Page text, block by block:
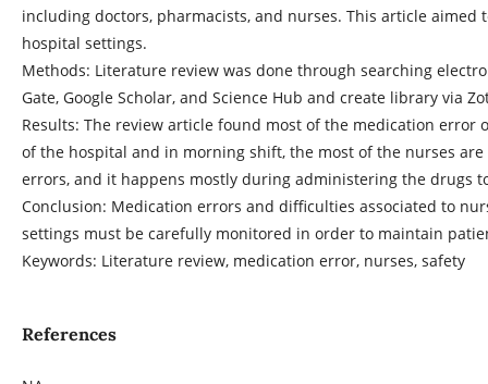
including doctors, pharmacists, and nurses. This article
hospital settings.
Methods: Literature review was done through searching
Gate, Google Scholar, and Science Hub and create library via
Results: The review article found most of the medication
of the hospital and in morning shift, the most of the nurses
errors, and it happens mostly during administering the drugs
Conclusion: Medication errors and difficulties associated to
settings must be carefully monitored in order to maintain
Keywords: Literature review, medication error, nurses, safety
References